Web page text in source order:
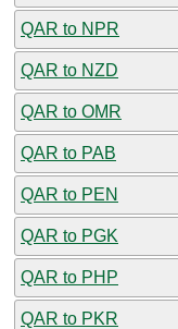
QAR to NPR
QAR to NZD
QAR to OMR
QAR to PAB
QAR to PEN
QAR to PGK
QAR to PHP
QAR to PKR